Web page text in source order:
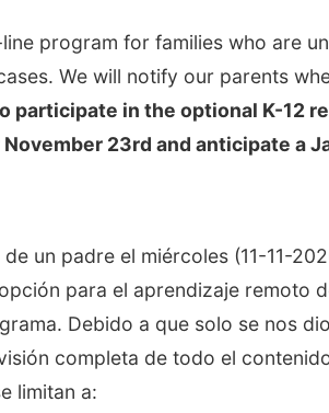
program for families who are
We will notify our parents
participate in the optional K-12
23rd and anticipate a
un padre el miércoles (11-11-
para el aprendizaje remoto
Debido a que solo se nos
completa de todo el
limitan a: